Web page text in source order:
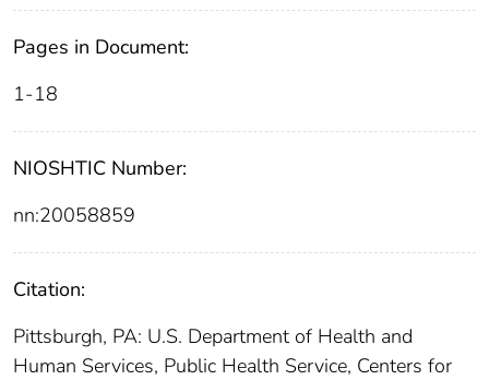
Pages in Document:
1-18
NIOSHTIC Number:
nn:20058859
Citation:
Pittsburgh, PA: U.S. Department of Health and
Human Services, Public Health Service, Centers for